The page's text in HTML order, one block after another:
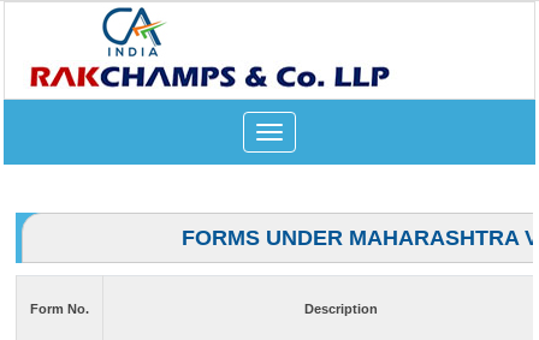
Toggle
navigation
FORMS UNDER MAHARASHTRA
Form No. Description